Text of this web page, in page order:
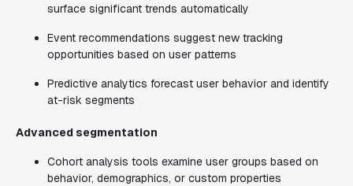
surface significant trends automatically
Event recommendations suggest new tracking
opportunities based on user patterns
Predictive analytics forecast user behavior and identify
at-risk segments
Advanced segmentation
Cohort analysis tools examine user groups based on
behavior, demographics, or custom properties